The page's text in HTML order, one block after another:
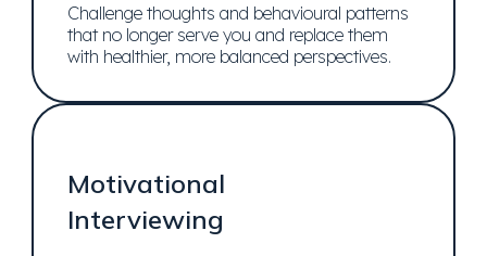
Challenge thoughts and behavioural patterns
that no longer serve you and replace them
with healthier, more balanced perspectives.
Motivational
Interviewing